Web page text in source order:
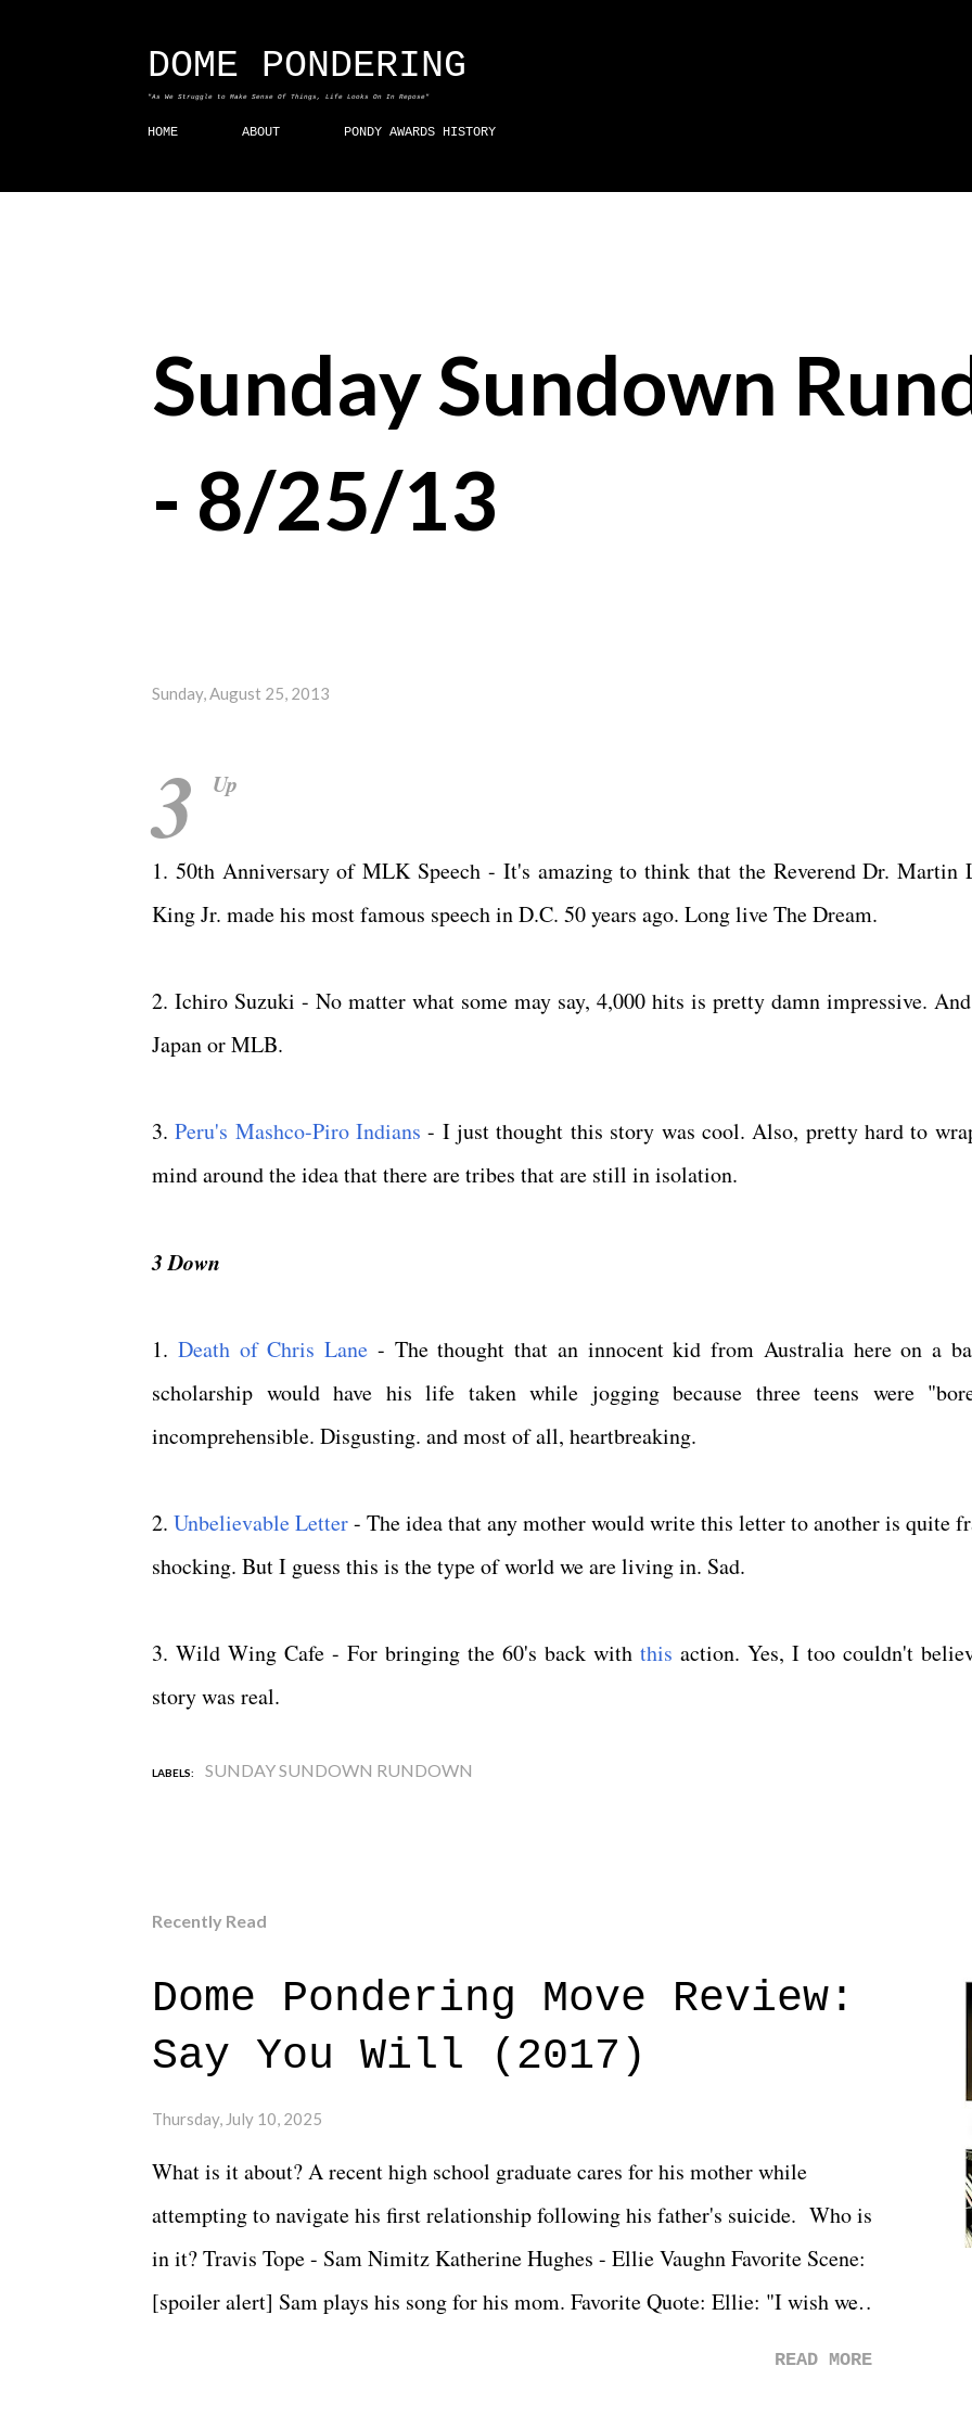
DOME PONDERING
"As We Struggle to Make Sense Of Things, Life Looks On In Repose"
HOME ABOUT PONDY AWARDS HISTORY
Sunday Sundown
- 8/25/13
Sunday, August 25, 2013
3 Up
1. 50th Anniversary of MLK Speech - It's amazing to think that the Reverend Dr. Martin
King Jr. made his most famous speech in D.C. 50 years ago. Long live The Dream.
2. Ichiro Suzuki - No matter what some may say, 4,000 hits is pretty damn impressive.
Japan or MLB.
3.Peru's Mashco-Piro Indians - I just thought this story was cool. Also, pretty hard to
mind around the idea that there are tribes that are still in isolation.
3 Down
1. Death of Chris Lane - The thought that an innocent kid from Australia here on a
scholarship would have his life taken while jogging because three teens were
incomprehensible. Disgusting. and most of all, heartbreaking.
2. Unbelievable Letter- The idea that any mother would write this letter to another is quite
shocking. But I guess this is the type of world we are living in. Sad.
3. Wild Wing Cafe - For bringing the 60's back with this action. Yes, I too couldn't
story was real.
LABELS: SUNDAY SUNDOWN RUNDOWN
Recently Read
Dome Pondering Move Review:
Say You Will (2017)
Thursday, July 10, 2025
What is it about? A recent high school graduate cares for his mother while
attempting to navigate his first relationship following his father's suicide. Who is
in it? Travis Tope - Sam Nimitz Katherine Hughes - Ellie Vaughn Favorite Scene:
[spoiler alert] Sam plays his song for his mom. Favorite Quote: Ellie: "I wish we
READ MORE